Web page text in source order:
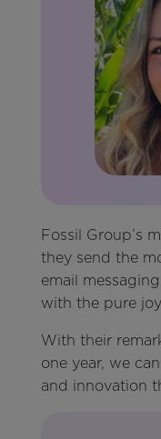
Fossil Group’s
they send the
email
with the pure
With their
one year, we
and innovation